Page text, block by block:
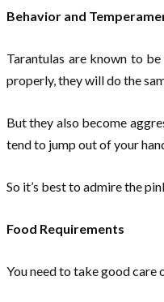
Behavior and
Tarantulas are known to
properly, they will do the
But they also become
tend to jump out of your
So it’s best to admire the
Food Requirements
You need to take good care